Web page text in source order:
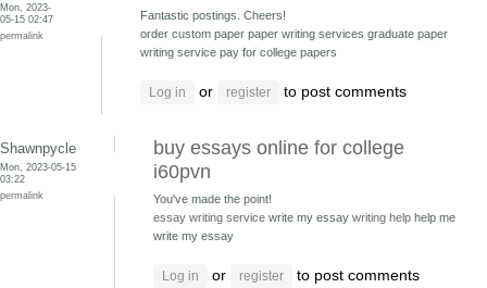
Mon, 2023-
05-15 02:47
permalink
Fantastic postings. Cheers!
order custom paper paper writing services graduate paper
writing service pay for college papers
Log in or register to post comments
Shawnpycle
Mon, 2023-05-15
03:22
permalink
buy essays online for college
i60pvn
You've made the point!
essay writing service write my essay writing help help me
write my essay
Log in or register to post comments